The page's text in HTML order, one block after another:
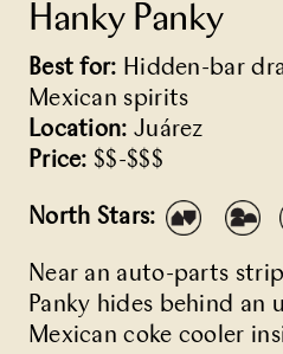
Hanky Panky
Best for: Hidden-bar
Mexican spirits
Location: Juárez
Price: $$-$$$
North Stars:
Near an auto-parts
Panky hides behind an
Mexican coke cooler